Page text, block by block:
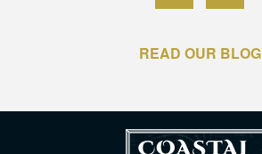
READ OUR BLOG